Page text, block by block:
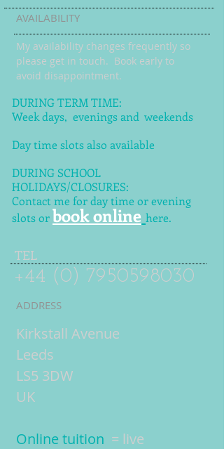
AVAILABILITY
My availability changes frequently so
please get in touch. Book early to
avoid disappointment.
DURING TERM TIME:
Week days, evenings and weekends
Day time slots also available
DURING SCHOOL
HOLIDAYS/CLOSURES:
Contact me for day time or evening
slots orbook online here.
ADDRESS
Kirkstall Avenue
Leeds
LS5 3DW
UK
Online tuition = live
TEL
+44 (0) 7950598030